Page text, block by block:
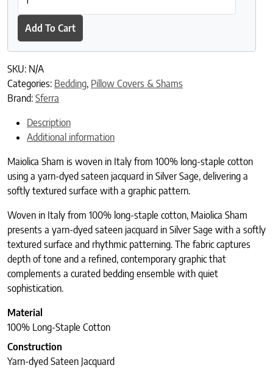
Add To Cart
SKU: N/A
Categories: Bedding, Pillow Covers & Shams
Brand: Sferra
Description
Additional information
Maiolica Sham is woven in Italy from 100% long-staple cotton
using a yarn-dyed sateen jacquard in Silver Sage, delivering a
softly textured surface with a graphic pattern.
Woven in Italy from 100% long-staple cotton, Maiolica Sham
presents a yarn-dyed sateen jacquard in Silver Sage with a softly
textured surface and rhythmic patterning. The fabric captures
depth of tone and a refined, contemporary graphic that
complements a curated bedding ensemble with quiet
sophistication.
Material
100% Long-Staple Cotton
Construction
Yarn-dyed Sateen Jacquard